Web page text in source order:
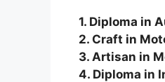
1. Diploma in
2. Craft in
3. Artisan in
4. Diploma in